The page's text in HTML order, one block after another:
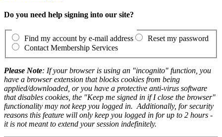
Do you need help signing into our site?
Find my account by e-mail address
Reset my password
Contact Membership Services
Please Note: If your browser is using an "incognito" function, you
have a browser extension that blocks cookies from being
applied/downloaded, or you have a protective anti-virus software
that disables cookies, the "Keep me signed in if I close the browser"
functionality may not keep you logged in. Additionally, for security
reasons this feature will only keep you logged in for up to 2 hours -
it is not meant to extend your session indefinitely.